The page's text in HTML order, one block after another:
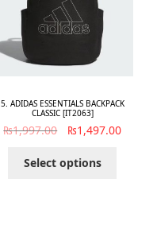
5. ADIDAS ESSENTIALS BACKPACK
CLASSIC [IT2063]
₨1,997.00 ₨1,497.00
Select options